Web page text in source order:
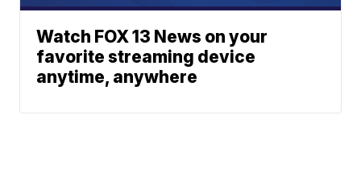
Watch FOX 13 News on your
favorite streaming device
anytime, anywhere